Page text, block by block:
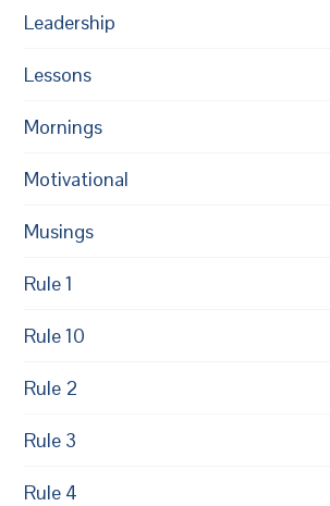
Leadership
Lessons
Mornings
Motivational
Musings
Rule 1
Rule 10
Rule 2
Rule 3
Rule 4